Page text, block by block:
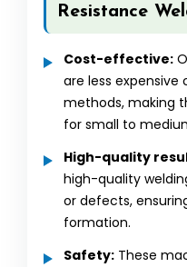
Resistance
Cost-effective:
are less
methods, making
for small to
High-quality
high-quality
or defects,
formation.
Safety: These